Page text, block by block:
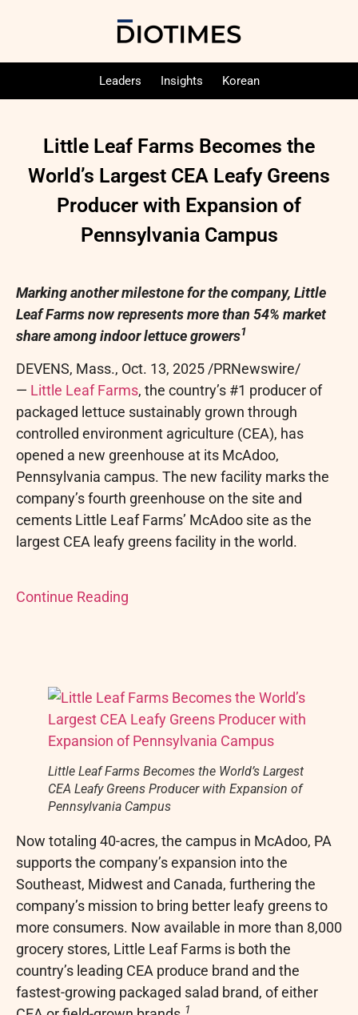
Leaders Insights Korean
Little Leaf Farms Becomes the
World’s Largest CEA Leafy Greens
Producer with Expansion of
Pennsylvania Campus
Marking another milestone for the company, Little
Leaf Farms now represents more than 54% market
share among indoor lettuce growers1
DEVENS, Mass., Oct. 13, 2025/PRNewswire/
— Little Leaf Farms, the country’s #1 producer of
packaged lettuce sustainably grown through
controlled environment agriculture (CEA), has
opened a new greenhouse at its McAdoo,
Pennsylvania campus. The new facility marks the
company’s fourth greenhouse on the site and
cements Little Leaf Farms’ McAdoo site as the
largest CEA leafy greens facility in the world.
Continue Reading
Little Leaf Farms Becomes the World’s Largest
CEA Leafy Greens Producer with Expansion of
Pennsylvania Campus
Now totaling 40-acres, the campus in McAdoo, PA
supports the company’s expansion into the
Southeast, Midwest and Canada, furthering the
company’s mission to bring better leafy greens to
more consumers. Now available in more than 8,000
grocery stores, Little Leaf Farms is both the
country’s leading CEA produce brand and the
fastest-growing packaged salad brand, of either
1